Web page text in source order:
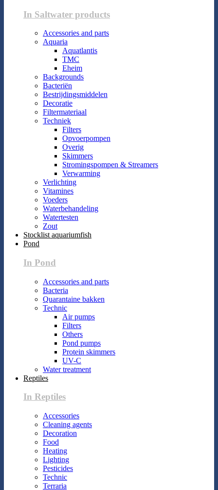
In Saltwater products
Accessories and parts
Aquaria
Aquatlantis
TMC
Eheim
Backgrounds
Bacteriën
Bestrijdingsmiddelen
Decoratie
Filtermateriaal
Techniek
Filters
Opvoerpompen
Overig
Skimmers
Stromingspompen & Streamers
Verwarming
Verlichting
Vitamines
Voeders
Waterbehandeling
Watertesten
Zout
Stocklist aquariumfish
Pond
In Pond
Accessories and parts
Bacteria
Quarantaine bakken
Technic
Air pumps
Filters
Others
Pond pumps
Protein skimmers
UV-C
Water treatment
Reptiles
In Reptiles
Accessories
Cleaning agents
Decoration
Food
Heating
Lighting
Pesticides
Technic
Terraria